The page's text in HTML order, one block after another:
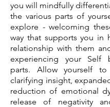
you will mindfully
the various parts of
explore - welcoming
way that supports you in
relationship with them
experiencing your Self
parts. Allow yourself to
clarifying insight,
reduction of emotional
release of negativity